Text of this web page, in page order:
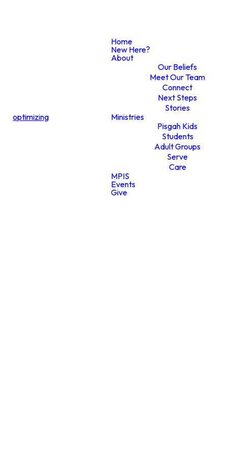
optimizing
Home
New Here?
About
Our Beliefs
Meet Our Team
Connect
Next Steps
Stories
Ministries
Pisgah Kids
Students
Adult Groups
Serve
Care
MPIS
Events
Give
CONTACT US
Do You
Need Care?